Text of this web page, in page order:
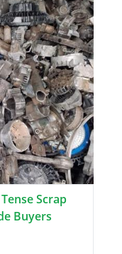
Scrap
Buyers